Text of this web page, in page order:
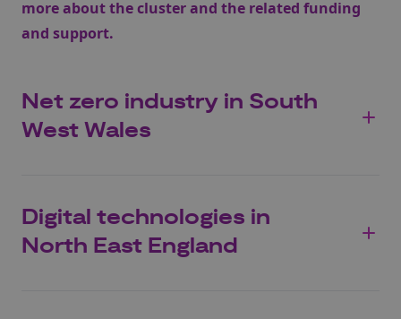
more about the cluster and the related funding
and support.
Net zero industry in South
West Wales
Digital technologies in
North East England